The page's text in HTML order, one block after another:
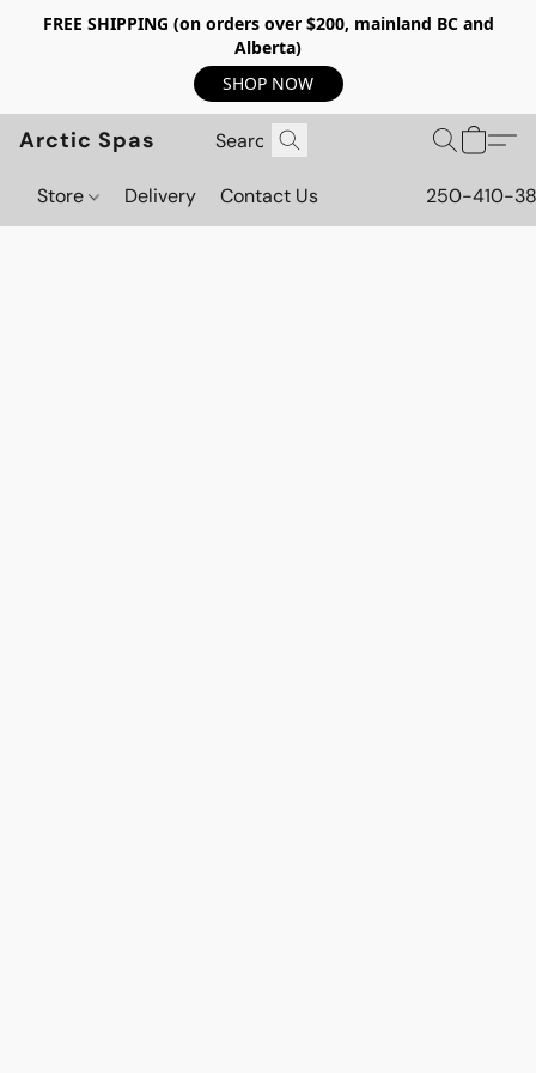
FREE SHIPPING (on orders over $200, mainland BC and
Alberta)
SHOP NOW
Arctic Spas
Store Delivery Contact Us 250-410-